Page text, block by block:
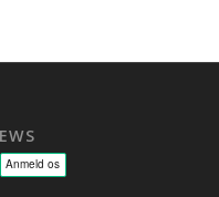
NLP - Hypnoterapi